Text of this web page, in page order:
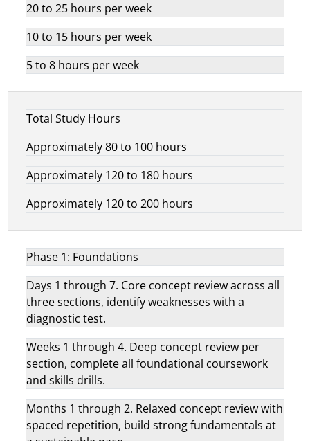
20 to 25 hours per week
10 to 15 hours per week
5 to 8 hours per week
Total Study Hours
Approximately 80 to 100 hours
Approximately 120 to 180 hours
Approximately 120 to 200 hours
Phase 1: Foundations
Days 1 through 7. Core concept review across all
three sections, identify weaknesses with a
diagnostic test.
Weeks 1 through 4. Deep concept review per
section, complete all foundational coursework
and skills drills.
Months 1 through 2. Relaxed concept review with
spaced repetition, build strong fundamentals at